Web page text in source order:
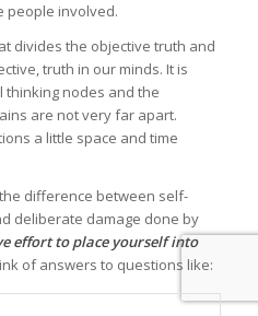
people involved.
divides the objective truth and
truth in our minds. It is
thinking nodes and the
are not very far apart.
a little space and time
difference between self-
deliberate damage done by
effort to place yourself into
of answers to questions like: